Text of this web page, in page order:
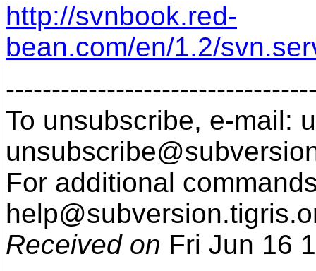
http://svnbook.red-
bean.com/en/1.2/
To unsubscribe, e-mail:
For additional
help@subversion.
Received on Fri Jun 16